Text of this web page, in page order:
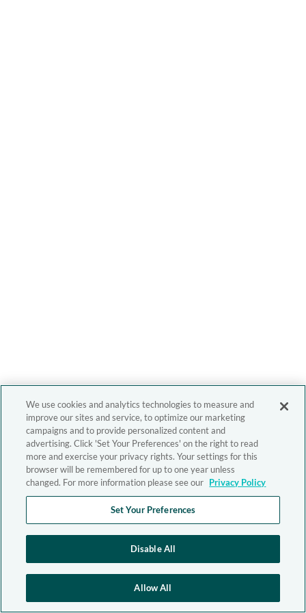
We use cookies and analytics technologies to measure and
improve our sites and service, to optimize our marketing
campaigns and to provide personalized content and
advertising. Click 'Set Your Preferences' on the right to read
more and exercise your privacy rights. Your settings for this
browser will be remembered for up to one year unless
changed. For more information please see our Privacy Policy
Set Your Preferences
Disable All
Allow All